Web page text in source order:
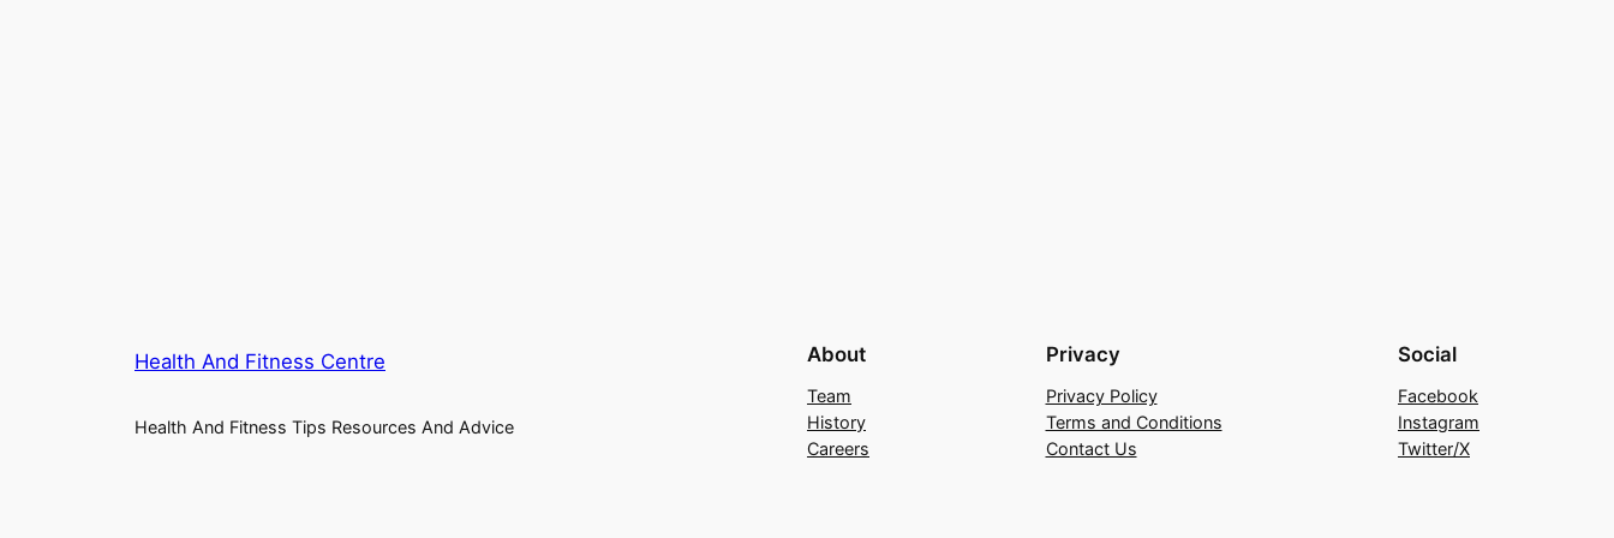
Health And Fitness Centre
Health And Fitness Tips Resources And Advice
About
Team
History
Careers
Privacy
Privacy Policy
Terms and Conditions
Contact Us
Social
Facebook
Instagram
Twitter/X